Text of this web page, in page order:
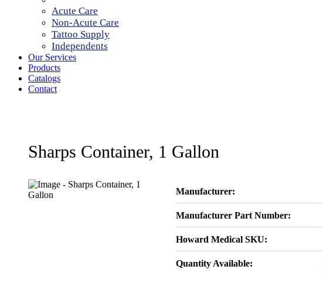
Acute Care
Non-Acute Care
Tattoo Supply
Independents
Our Services
Products
Catalogs
Contact
Sharps Container, 1 Gallon
Manufacturer:
Manufacturer Part Number:
Howard Medical SKU:
Quantity Available: